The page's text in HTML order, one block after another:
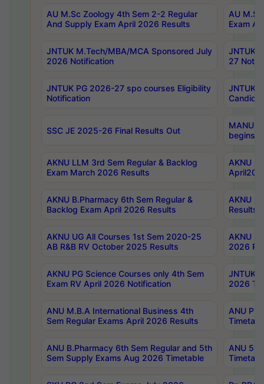
AU M.Sc Zoology 4th Sem 2-2 Regular
And Supply Exam April 2026 Results
AU
Exam
JNTUK M.Tech/MBA/MCA Sponsored July
2026 Notification
JNTUK
27
JNTUK PG 2026-27 spo courses Eligibility
Notification
JNTUK
SSC JE 2025-26 Final Results Out
MANUU
begins
AKNU LLM 3rd Sem Regular & Backlog
Exam March 2026 Results
AKNU
AKNU B.Pharmacy 6th Sem Regular &
Backlog Exam April 2026 Results
AKNU
Results
AKNU UG All Courses 1st Sem 2020-25
AB R&B RV October 2025 Results
AKNU
2026
AKNU PG Science Courses only 4th Sem
Exam RV April 2026 Notification
JNTUK
2026
ANU M.B.A International Business 4th
Sem Regular Exams April 2026 Results
ANU
ANU B.Pharmacy 6th Sem Regular and 5th
Sem Supply Exams Aug 2026 Timetable
ANU